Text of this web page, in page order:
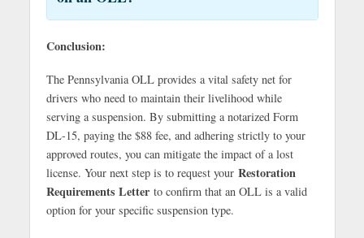
Conclusion:
The Pennsylvania OLL provides a vital safety net for
drivers who need to maintain their livelihood while
serving a suspension. By submitting a notarized Form
DL-15, paying the $88 fee, and adhering strictly to your
approved routes, you can mitigate the impact of a lost
license. Your next step is to request your Restoration
Requirements Letterto confirm that an OLL is a valid
option for your specific suspension type.